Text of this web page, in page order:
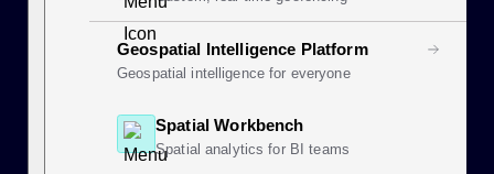
Geospatial Intelligence Platform
Geospatial intelligence for everyone
Spatial Workbench
Spatial analytics for BI teams